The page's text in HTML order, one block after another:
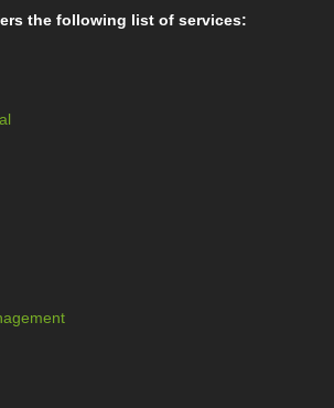
the following list of services: